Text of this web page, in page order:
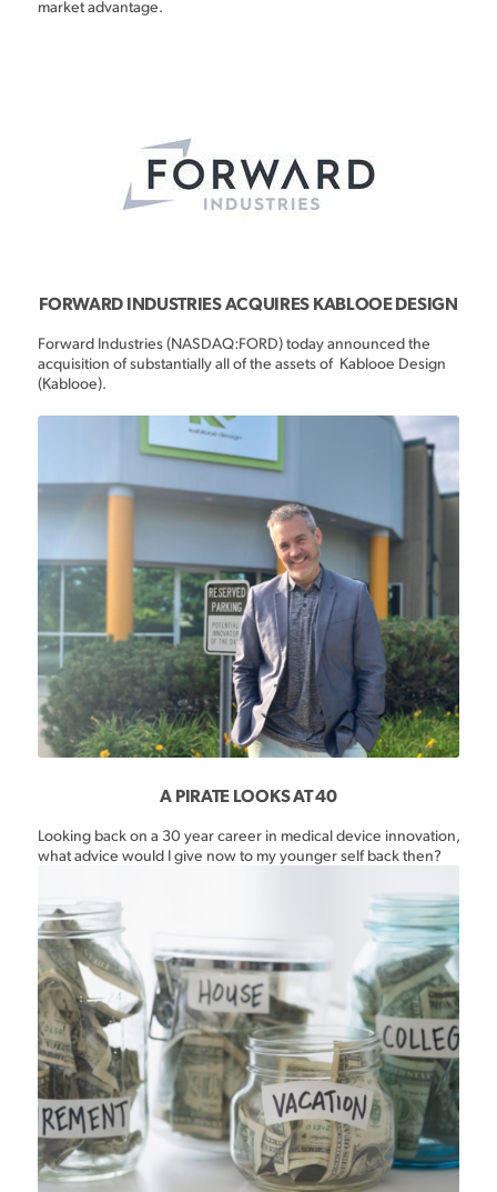
market advantage.
FORWARD INDUSTRIES ACQUIRES KABLOOE DESIGN
Forward Industries (NASDAQ:FORD) today announced the
acquisition of substantially all of the assets of Kablooe Design
(Kablooe).
A PIRATE LOOKS AT 40
Looking back on a 30 year career in medical device innovation,
what advice would I give now to my younger self back then?